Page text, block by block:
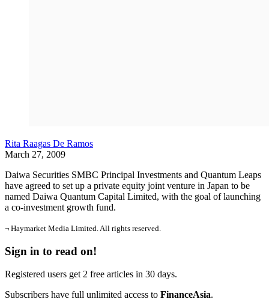
Rita Raagas De Ramos
March 27, 2009
Daiwa Securities SMBC Principal Investments and Quantum Leaps
have agreed to set up a private equity joint venture in Japan to be
named Daiwa Quantum Capital Limited, with the goal of launching
a co-investment growth fund.
¬ Haymarket Media Limited. All rights reserved.
Sign in to read on!
Registered users get 2 free articles in 30 days.
Subscribers have full unlimited access to FinanceAsia.